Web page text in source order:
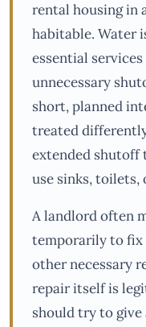
rental housing in
habitable. Water
essential
unnecessary
short, planned
treated
extended shutoff
use sinks, toilets,
A landlord often
temporarily to fix
other necessary
repair itself is
should try to give